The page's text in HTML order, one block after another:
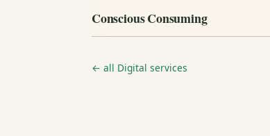
Conscious Consuming
← all Digital services